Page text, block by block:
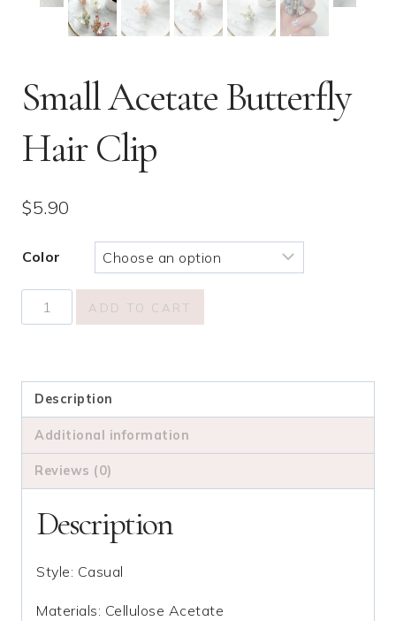
Small Acetate Butterfly
Hair Clip
$5.90
Color
Small
Acetate
Clip
ADD TO CART
Description
Additional information
Reviews (0)
Description
Style: Casual
Materials: Cellulose Acetate